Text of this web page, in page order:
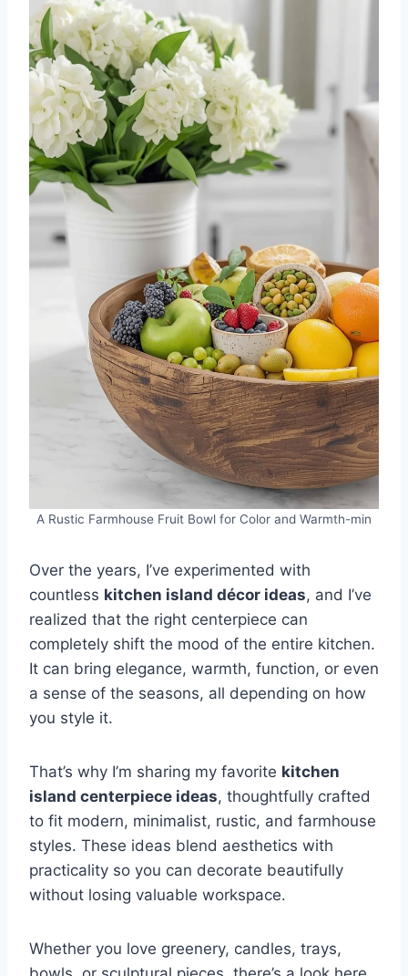
A Rustic Farmhouse Fruit Bowl for Color and Warmth-min
Over the years, I’ve experimented with
countless kitchen island décor ideas, and I’ve
realized that the right centerpiece can
completely shift the mood of the entire kitchen.
It can bring elegance, warmth, function, or even
a sense of the seasons, all depending on how
you style it.
That’s why I’m sharing my favorite kitchen
island centerpiece ideas, thoughtfully crafted
to fit modern, minimalist, rustic, and farmhouse
styles. These ideas blend aesthetics with
practicality so you can decorate beautifully
without losing valuable workspace.
Whether you love greenery, candles, trays,